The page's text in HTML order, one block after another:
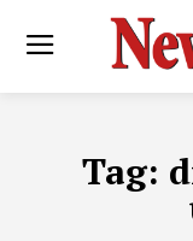
Tag: